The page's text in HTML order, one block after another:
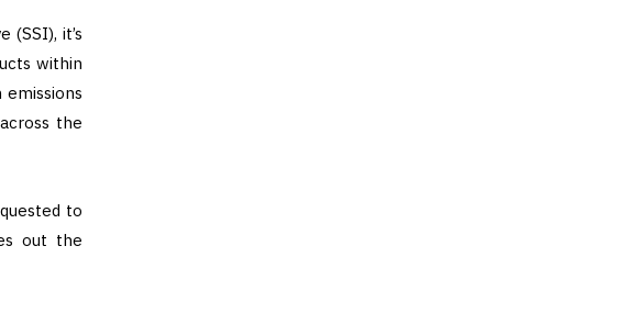
(SSI), it’s
within
the
to
out the